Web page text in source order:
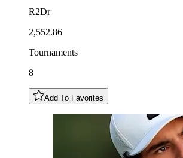
R2Dr
2,552.86
Tournaments
8
Add To Favorites